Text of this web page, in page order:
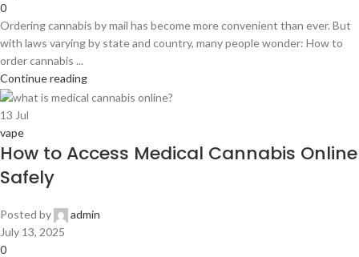
0
Ordering cannabis by mail has become more convenient than ever. But
with laws varying by state and country, many people wonder: How to
order cannabis ...
Continue reading
13 Jul
vape
How to Access Medical Cannabis Online
Safely
Posted by
admin
July 13, 2025
0